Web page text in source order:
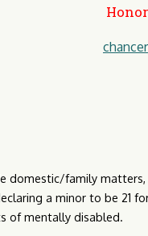
domestic/family
a minor to be 21
of mentally disabled.